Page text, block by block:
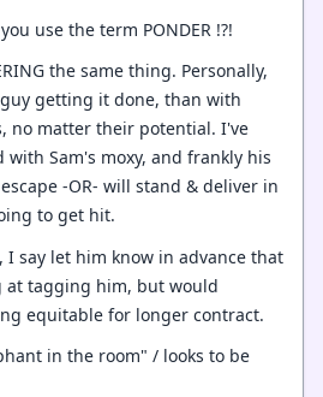
use the term PONDER !?!
the same thing. Personally,
getting it done, than with
no matter their potential. I've
with Sam's moxy, and frankly his
-OR- will stand & deliver in
to get hit.
say let him know in advance that
at tagging him, but would
equitable for longer contract.
in the room" / looks to be